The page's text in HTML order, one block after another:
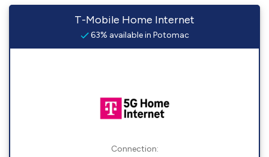
T-Mobile Home Internet
63% available in Potomac
Connection: